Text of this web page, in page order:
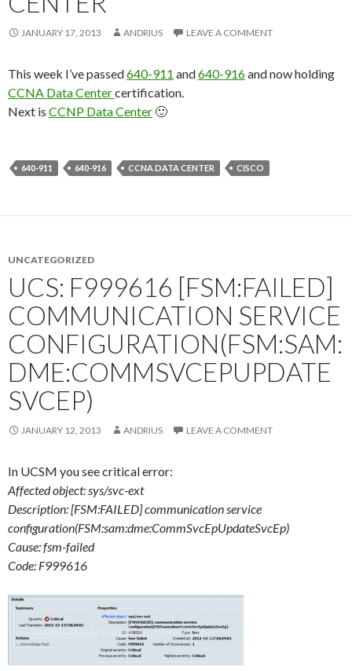
JANUARY 17, 2013 ANDRIUS LEAVE A COMMENT
This week I’ve passed640-911 and640-916and now holding
CCNA Data Centercertification.
Next is CCNP Data Center 🙂
640-911 640-916 CCNA DATA CENTER CISCO
UNCATEGORIZED
UCS: F999616 [FSM:FAILED]
COMMUNICATION SERVICE
CONFIGURATION(FSM:SAM:
DME:COMMSVCEPUPDATE
SVCEP)
JANUARY 12, 2013 ANDRIUS LEAVE A COMMENT
In UCSM you see critical error:
Affected object: sys/svc-ext
Description: [FSM:FAILED] communication service
configuration(FSM:sam:dme:CommSvcEpUpdateSvcEp)
Cause: fsm-failed
Code: F999616